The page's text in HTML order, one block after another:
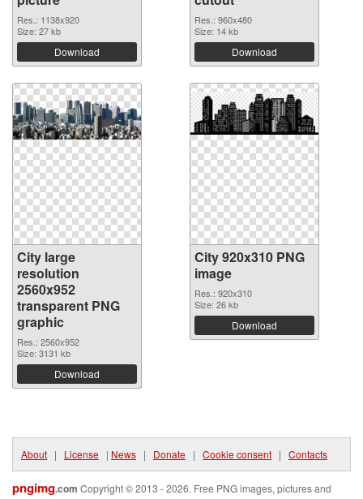
Res.: 1138x920
Size: 27 kb
Download
Res.: 960x480
Size: 14 kb
Download
City large
resolution
2560x952
transparent PNG
graphic
Res.: 2560x952
Size: 3131 kb
Download
City 920x310 PNG
image
Res.: 920x310
Size: 26 kb
Download
About | License | News | Donate | Cookie consent | Contacts
pngimg.com Copyright © 2013 - 2026. Free PNG images, pictures and